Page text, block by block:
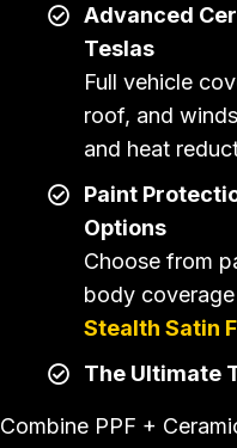
Advanced
Teslas
Full vehicle
roof, and
and heat
Paint
Options
Choose from
body
Stealth Satin
The Ultimate
Combine PPF +